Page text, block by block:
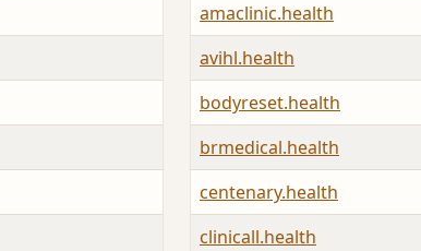
amaclinic.health
avihl.health
bodyreset.health
brmedical.health
centenary.health
clinicall.health